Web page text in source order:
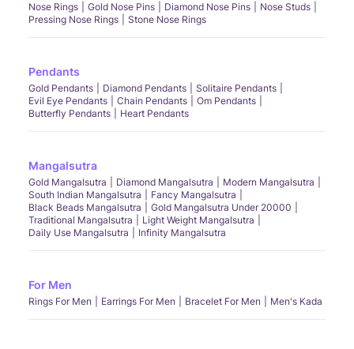
Nose Rings Gold Nose Pins Diamond Nose Pins
Nose Studs
Pressing Nose Rings
Stone Nose Rings
Pendants
Gold Pendants Diamond Pendants
Solitaire Pendants
Evil Eye Pendants
Chain Pendants
Om Pendants
Butterfly Pendants
Heart Pendants
Mangalsutra
Gold Mangalsutra Diamond Mangalsutra
Modern Mangalsutra
South Indian Mangalsutra
Fancy Mangalsutra
Black Beads Mangalsutra
Gold Mangalsutra Under 20000
Traditional Mangalsutra
Light Weight Mangalsutra
Daily Use Mangalsutra
Infinity Mangalsutra
For Men
Rings For Men Earrings For Men Bracelet For Men Men's Kada